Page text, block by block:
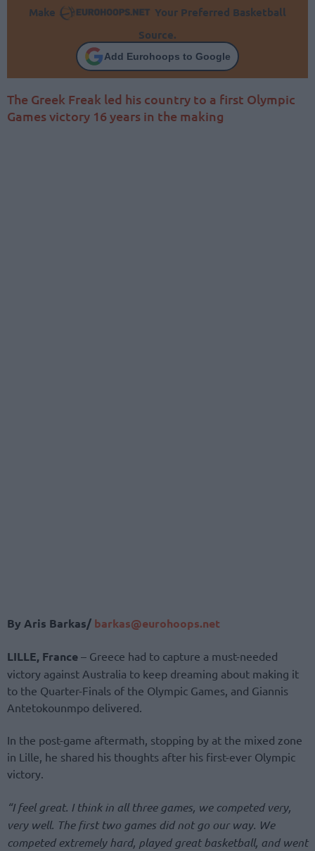
Make
Your Preferred Basketball
Source.
Add Eurohoops to Google
The Greek Freak led his country to a first Olympic
Games victory 16 years in the making
By Aris Barkas/ barkas@eurohoops.net
LILLE, France – Greece had to capture a must-needed
victory against Australia to keep dreaming about making it
to the Quarter-Finals of the Olympic Games, and Giannis
Antetokounmpo delivered.
In the post-game aftermath, stopping by at the mixed zone
in Lille, he shared his thoughts after his first-ever Olympic
victory.
“I feel great. I think in all three games, we competed very,
very well. The first two games did not go our way. We
competed extremely hard, played great basketball, and went